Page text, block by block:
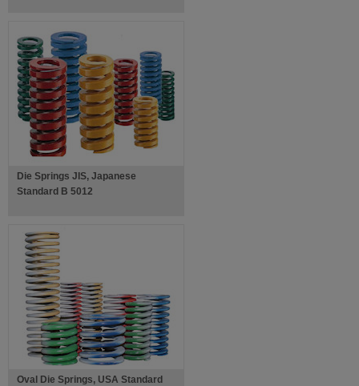
Die Springs JIS, Japanese
Standard B 5012
Oval Die Springs, USA Standard